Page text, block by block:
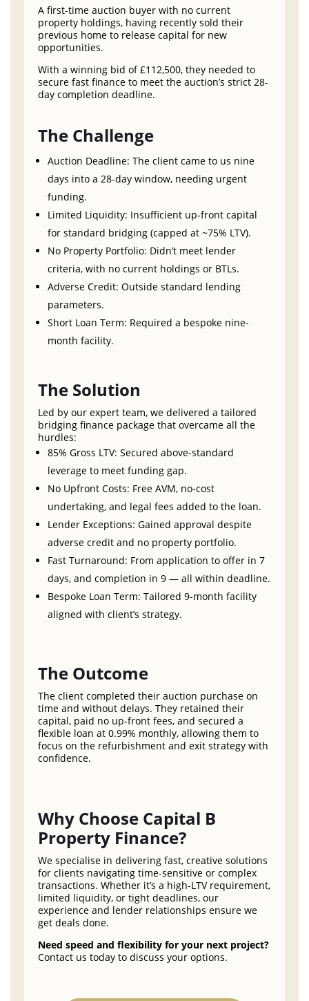
A first-time auction buyer with no current
property holdings, having recently sold their
previous home to release capital for new
opportunities.
With a winning bid of £112,500, they needed to
secure fast finance to meet the auction’s strict 28-
day completion deadline.
The Challenge
Auction Deadline: The client came to us nine
days into a 28-day window, needing urgent
funding.
Limited Liquidity: Insufficient up-front capital
for standard bridging (capped at ~75% LTV).
No Property Portfolio: Didn’t meet lender
criteria, with no current holdings or BTLs.
Adverse Credit: Outside standard lending
parameters.
Short Loan Term: Required a bespoke nine-
month facility.
The Solution
Led by our expert team, we delivered a tailored
bridging finance package that overcame all the
hurdles:
85% Gross LTV: Secured above-standard
leverage to meet funding gap.
No Upfront Costs: Free AVM, no-cost
undertaking, and legal fees added to the loan.
Lender Exceptions: Gained approval despite
adverse credit and no property portfolio.
Fast Turnaround: From application to offer in 7
days, and completion in 9 — all within deadline.
Bespoke Loan Term: Tailored 9-month facility
aligned with client’s strategy.
The Outcome
The client completed their auction purchase on
time and without delays. They retained their
capital, paid no up-front fees, and secured a
flexible loan at 0.99% monthly, allowing them to
focus on the refurbishment and exit strategy with
confidence.
Why Choose Capital B
Property Finance?
We specialise in delivering fast, creative solutions
for clients navigating time-sensitive or complex
transactions. Whether it’s a high-LTV requirement,
limited liquidity, or tight deadlines, our
experience and lender relationships ensure we
get deals done.
Need speed and flexibility for your next project?
Contact us today to discuss your options.